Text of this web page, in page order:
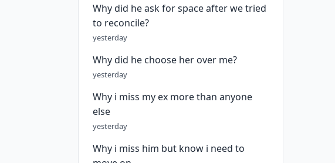
Why did he ask for space after we tried
to reconcile?
yesterday
Why did he choose her over me?
yesterday
Why i miss my ex more than anyone
else
yesterday
Why i miss him but know i need to